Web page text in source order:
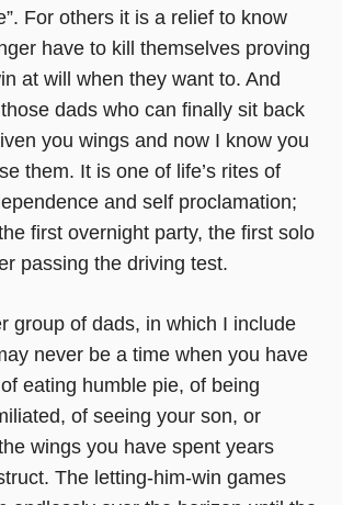
For others it is a relief to know
have to kill themselves proving
at will when they want to. And
dads who can finally sit back
you wings and now I know you
them. It is one of life’s rites of
and self proclamation;
first overnight party, the first solo
passing the driving test.
group of dads, in which I include
never be a time when you have
eating humble pie, of being
of seeing your son, or
wings you have spent years
The letting-him-win games